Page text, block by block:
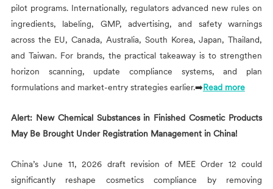
pilot programs. Internationally, regulators advanced new rules on
ingredients, labeling, GMP, advertising, and safety warnings
across the EU, Canada, Australia, South Korea, Japan, Thailand,
and Taiwan. For brands, the practical takeaway is to strengthen
horizon scanning, update compliance systems, and plan
formulations and market-entry strategies earlier.➡️Read more
Alert: New Chemical Substances in Finished Cosmetic Products
May Be Brought Under Registration Management in China!
China’s June 11, 2026 draft revision of MEE Order 12 could
significantly reshape cosmetics compliance by removing